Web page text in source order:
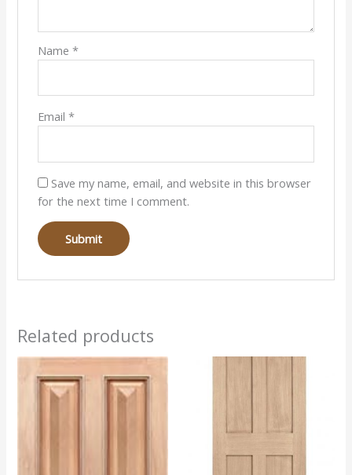
Name *
Email *
Save my name, email, and website in this browser
for the next time I comment.
Related products